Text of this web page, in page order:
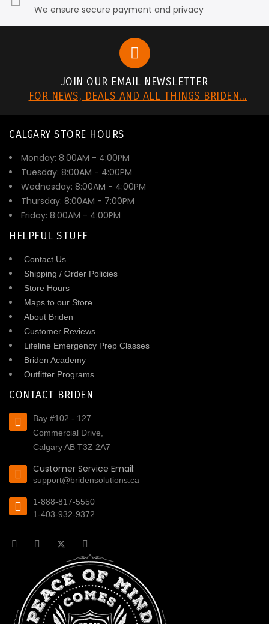
We ensure secure payment and privacy
JOIN OUR EMAIL NEWSLETTER
FOR NEWS, DEALS AND ALL THINGS BRIDEN...
CALGARY STORE HOURS
Monday: 8:00AM - 4:00PM
Tuesday: 8:00AM - 4:00PM
Wednesday: 8:00AM - 4:00PM
Thursday: 8:00AM - 7:00PM
Friday: 8:00AM - 4:00PM
HELPFUL STUFF
Contact Us
Shipping / Order Policies
Store Hours
Maps to our Store
About Briden
Customer Reviews
Lifeline Emergency Prep Classes
Briden Academy
Outfitter Programs
CONTACT BRIDEN
Bay #102 - 127
Commercial Drive,
Calgary AB T3Z 2A7
Customer Service Email:
support@bridensolutions.ca
1-888-817-5550
1-403-932-9372